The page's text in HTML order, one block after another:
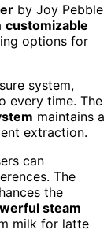
by Joy Pebble
customizable
options for
system,
every time. The
maintains a
extraction.
can
The
the
steam
milk for latte